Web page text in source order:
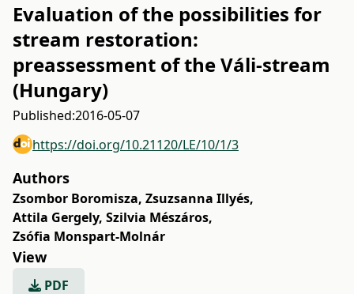
Evaluation of the possibilities for
stream restoration:
preassessment of the Váli-stream
(Hungary)
Published:2016-05-07
https://doi.org/10.21120/LE/10/1/3
Authors
Zsombor Boromisza, Zsuzsanna Illyés,
Attila Gergely, Szilvia Mészáros,
Zsófia Monspart-Molnár
View
PDF